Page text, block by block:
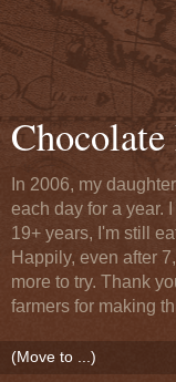
In 2006, my
each day for a year.
19+ years, I'm still
Happily, even after
more to try. Thank
farmers for making